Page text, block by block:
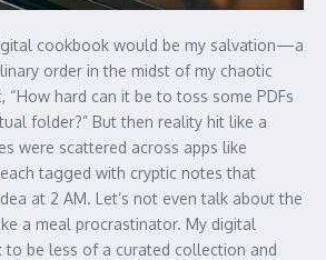
cookbook would be my salvation—a
order in the midst of my chaotic
“How hard can it be to toss some PDFs
folder?” But then reality hit like a
were scattered across apps like
tagged with cryptic notes that
at 2 AM. Let’s not even talk about the
a meal procrastinator. My digital
be less of a curated collection and